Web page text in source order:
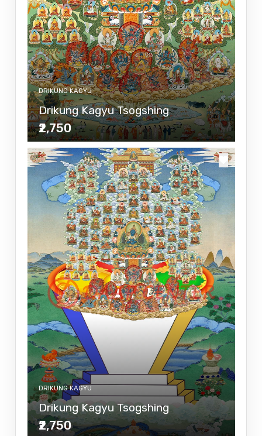
DRIKUNG KAGYU
Drikung Kagyu Tsogshing
₹2,750
DRIKUNG KAGYU
Drikung Kagyu Tsogshing
₹2,750